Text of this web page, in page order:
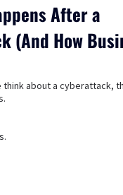
After a
(And How
think about a cyberattack,